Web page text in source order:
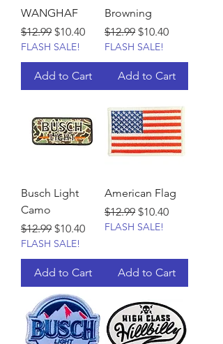
WANGHAF
Regular Price
$12.99 Sale Price
$10.40
FLASH SALE!
Add to Cart
Browning
Regular Price
$12.99 Sale Price
$10.40
FLASH SALE!
Add to Cart
Busch Light
Camo
Regular Price
$12.99 Sale Price
$10.40
FLASH SALE!
Add to Cart
American Flag
Regular Price
$12.99 Sale Price
$10.40
FLASH SALE!
Add to Cart